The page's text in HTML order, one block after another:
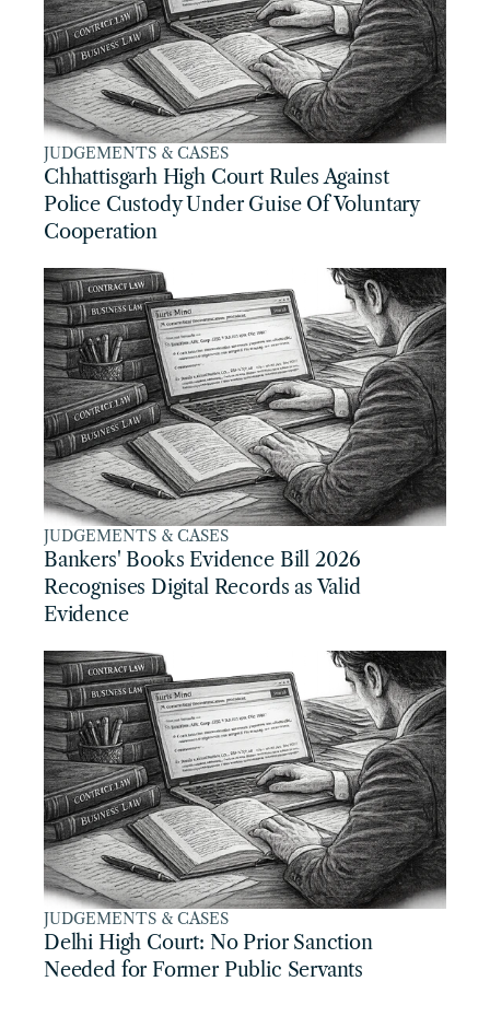
JUDGEMENTS & CASES
Chhattisgarh High Court Rules Against
Police Custody Under Guise Of Voluntary
Cooperation
JUDGEMENTS & CASES
Bankers' Books Evidence Bill 2026
Recognises Digital Records as Valid
Evidence
JUDGEMENTS & CASES
Delhi High Court: No Prior Sanction
Needed for Former Public Servants